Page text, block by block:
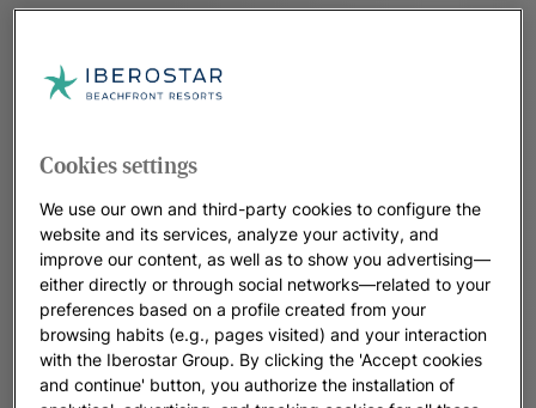
Cookies settings
We use our own and third-party cookies to configure the
website and its services, analyze your activity, and
improve our content, as well as to show you advertising—
either directly or through social networks—related to your
preferences based on a profile created from your
browsing habits (e.g., pages visited) and your interaction
with the Iberostar Group. By clicking the 'Accept cookies
and continue' button, you authorize the installation of